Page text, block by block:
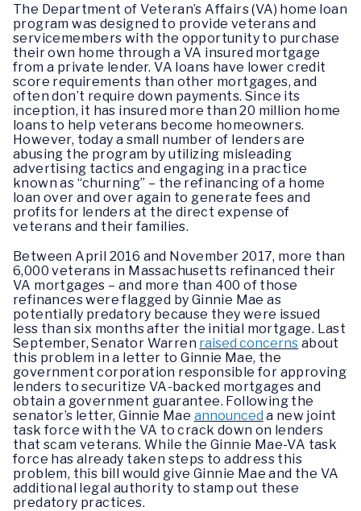
The Department of Veteran’s Affairs (VA) home loan
program was designed to provide veterans and
servicemembers with the opportunity to purchase
their own home through a VA insured mortgage
from a private lender. VA loans have lower credit
score requirements than other mortgages, and
often don’t require down payments. Since its
inception, it has insured more than 20 million home
loans to help veterans become homeowners.
However, today a small number of lenders are
abusing the program by utilizing misleading
advertising tactics and engaging in a practice
known as “churning” – the refinancing of a home
loan over and over again to generate fees and
profits for lenders at the direct expense of
veterans and their families.
Between April 2016 and November 2017, more than
6,000 veterans in Massachusetts refinanced their
VA mortgages – and more than 400 of those
refinances were flagged by Ginnie Mae as
potentially predatory because they were issued
less than six months after the initial mortgage. Last
September, Senator Warren raised concerns about
this problem in a letter to Ginnie Mae, the
government corporation responsible for approving
lenders to securitize VA-backed mortgages and
obtain a government guarantee. Following the
senator’s letter, Ginnie Mae announced a new joint
task force with the VA to crack down on lenders
that scam veterans. While the Ginnie Mae-VA task
force has already taken steps to address this
problem, this bill would give Ginnie Mae and the VA
additional legal authority to stamp out these
predatory practices.